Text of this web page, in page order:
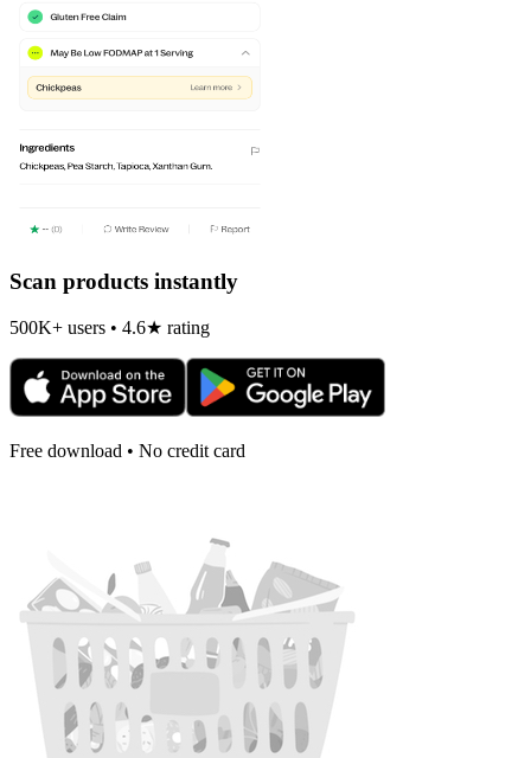
Scan products instantly
500K+ users • 4.6★ rating
Free download • No credit card